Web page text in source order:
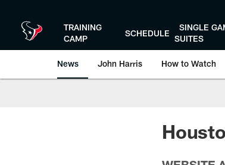
TRAINING
CAMP
SCHEDULE
SINGLE
SUITES
News John Harris How to Watch